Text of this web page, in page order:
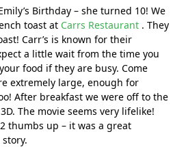
Birthday – she turned 10! We
toast at Carrs Restaurant . They
Carr’s is known for their
a little wait from the time you
food if they are busy. Come
extremely large, enough for
After breakfast we were off to the
The movie seems very lifelike!
thumbs up – it was a great